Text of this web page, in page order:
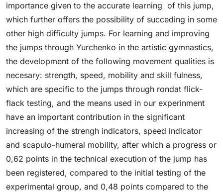
importance given to the accurate learning of this jump,
which further offers the possibility of succeding in some
other high difficulty jumps. For learning and improving
the jumps through Yurchenko in the artistic gymnastics,
the development of the following movement qualities is
necesary: strength, speed, mobility and skill fulness,
which are specific to the jumps through rondat flick-
flack testing, and the means used in our experinment
have an important contribution in the significant
increasing of the strengh indicators, speed indicator
and scapulo-humeral mobility, after which a progress or
0,62 points in the technical execution of the jump has
been registered, compared to the initial testing of the
experimental group, and 0,48 points compared to the